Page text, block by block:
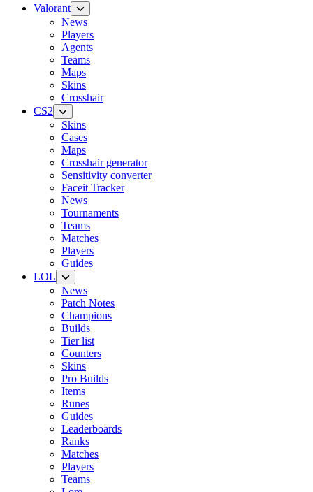
Valorant
News
Players
Agents
Teams
Maps
Skins
Crosshair
CS2
Skins
Cases
Maps
Crosshair generator
Sensitivity converter
Faceit Tracker
News
Tournaments
Teams
Matches
Players
Guides
LOL
News
Patch Notes
Champions
Builds
Tier list
Counters
Skins
Pro Builds
Items
Runes
Guides
Leaderboards
Ranks
Matches
Players
Teams